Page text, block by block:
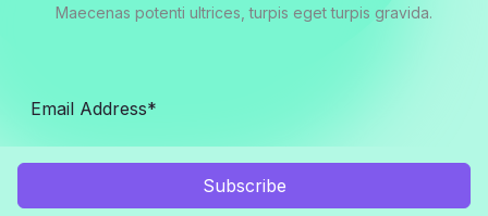
Maecenas potenti ultrices, turpis eget turpis gravida.
Subscribe